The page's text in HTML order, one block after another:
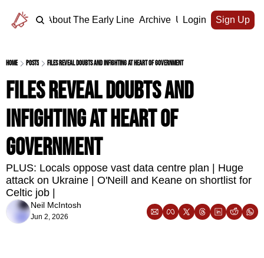
Home About The Early Line Archive Upgrade
Login Sign Up
Home Posts Files reveal doubts and infighting at heart of government
Files reveal doubts and
infighting at heart of
government
PLUS: Locals oppose vast data centre plan | Huge
attack on Ukraine | O'Neill and Keane on shortlist for
Celtic job |
Neil McIntosh
Jun 2, 2026